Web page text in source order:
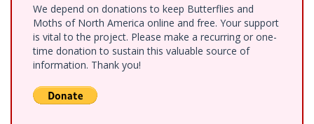
We depend on donations to keep Butterflies and
Moths of North America online and free. Your support
is vital to the project. Please make a recurring or one-
time donation to sustain this valuable source of
information. Thank you!